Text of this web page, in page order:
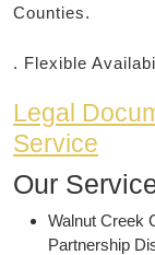
Counties.
. Flexible
Legal
Service
Our
Walnut Creek
Partnership